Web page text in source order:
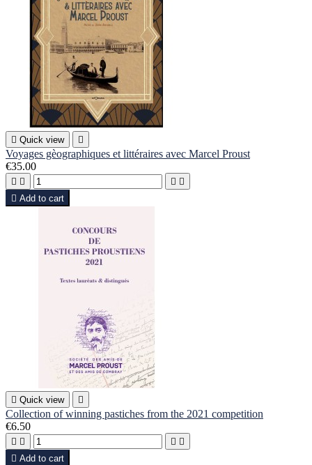
 Quick view 
Voyages gèographiques et littéraires avec Marcel Proust
€35.00
   
 Add to cart
 Quick view 
Collection of winning pastiches from the 2021 competition
€6.50
   
 Add to cart